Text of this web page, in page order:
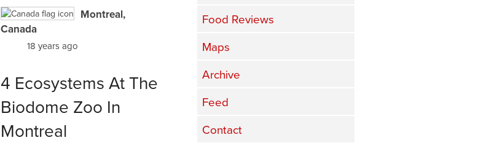
Montreal,
Canada
18 years ago
4 Ecosystems At The
Biodome Zoo In
Montreal
Food Reviews
Maps
Archive
Feed
Contact